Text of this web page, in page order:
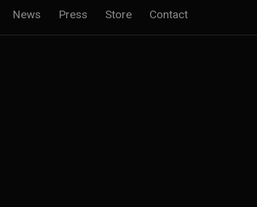
News Press Store Contact